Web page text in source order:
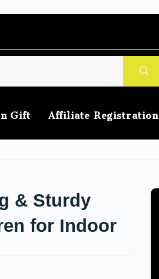
Gift Affiliate Registration
& Sturdy
for Indoor